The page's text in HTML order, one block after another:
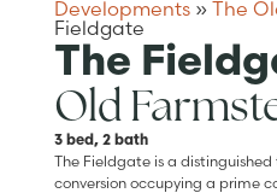
Developments» The
Fieldgate
The
Old
3 bed, 2 bath
The Fieldgate is a
conversion occupying a prime